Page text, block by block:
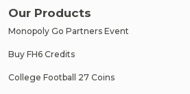
Our Products
Monopoly Go Partners Event
Buy FH6 Credits
College Football 27 Coins